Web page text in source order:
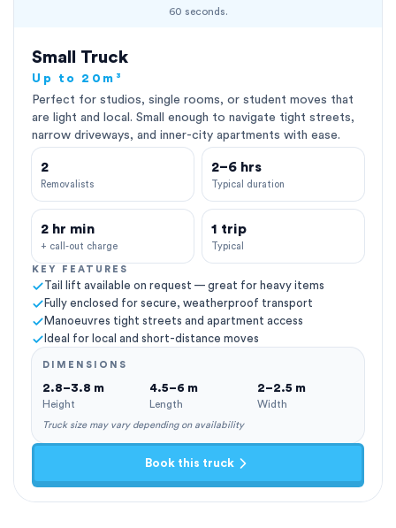
60 seconds.
Small Truck
Up to 20m³
Perfect for studios, single rooms, or student moves that
are light and local. Small enough to navigate tight streets,
narrow driveways, and inner-city apartments with ease.
2
Removalists
2–6 hrs
Typical duration
2 hr min
+ call-out charge
1 trip
Typical
KEY FEATURES
Tail lift available on request — great for heavy items
Fully enclosed for secure, weatherproof transport
Manoeuvres tight streets and apartment access
Ideal for local and short-distance moves
DIMENSIONS
2.8–3.8 m
Height
4.5–6 m
Length
2–2.5 m
Width
Truck size may vary depending on availability
Book this truck